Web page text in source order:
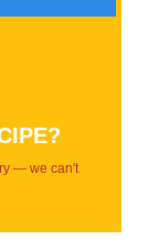
— we can't